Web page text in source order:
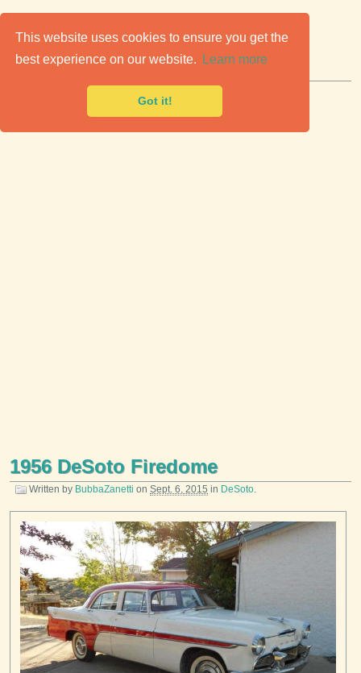
This website uses cookies to ensure you get the
best experience on our website.
Learn more
Got it!
Classic Cars for Sale
Premier marketplace to buy & sell classic cars.
1956 DeSoto Firedome
Written by BubbaZanetti on Sept. 6, 2015 in DeSoto.